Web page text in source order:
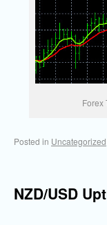
Forex
Posted in Uncategorized
NZD/USD